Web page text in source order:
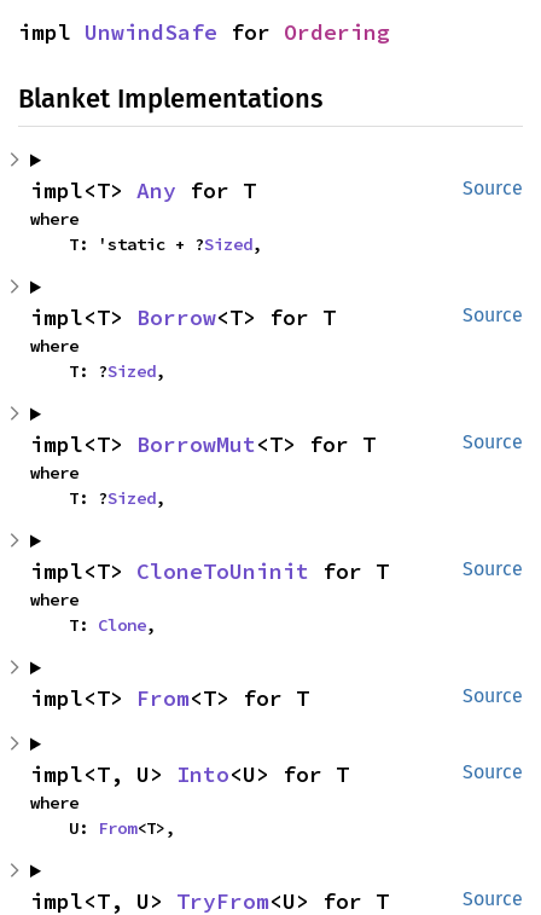
impl UnwindSafe for Ordering
Blanket Implementations
Source
impl<T> Any for T
where
    T: 'static + ?
Sized,
Source
impl<T> Borrow<T> for T
where
    T: ?
Sized,
Source
impl<T> BorrowMut<T> for T
where
    T: ?
Sized,
Source
impl<T> CloneToUninit for T
where
    T:
Clone,
Source
impl<T> From<T> for T
Source
impl<T, U> Into<U> for T
where
    U:
From<T>,
Source
impl<T, U> TryFrom<U> for T